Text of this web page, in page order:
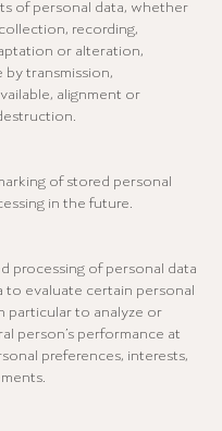
of personal data, whether
recording,
or alteration,
by transmission,
alignment or
of stored personal
in the future.
processing of personal data
to evaluate certain personal
particular to analyze or
person’s performance at
preferences, interests,